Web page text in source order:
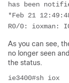
has been
*Feb 21
R0/0: ioxman:
As you can see,
no longer seen
the status.
ie3400#sh iox